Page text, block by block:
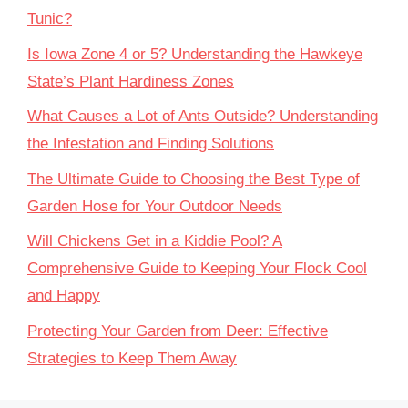
Tunic?
Is Iowa Zone 4 or 5? Understanding the Hawkeye
State’s Plant Hardiness Zones
What Causes a Lot of Ants Outside? Understanding
the Infestation and Finding Solutions
The Ultimate Guide to Choosing the Best Type of
Garden Hose for Your Outdoor Needs
Will Chickens Get in a Kiddie Pool? A
Comprehensive Guide to Keeping Your Flock Cool
and Happy
Protecting Your Garden from Deer: Effective
Strategies to Keep Them Away